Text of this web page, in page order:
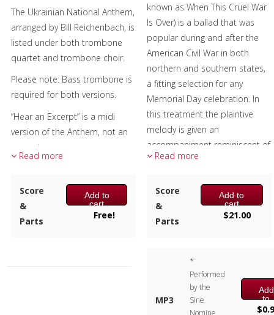
The Ukrainian National Anthem,
arranged by Bill Reichenbach, is
listed under both trombone
quartet and trombone choir.
Please note: Bass trombone is
required for both versions.
“Hear an Excerpt” is a midi
version of the Anthem, not an
excerpt.
Composer:
Bill Reichenbach
Instrumentation:3 Tenor
Trombones & 1 Bass
Read more
Score
&
Parts
Add to
cart
Free!
known as When This Cruel War
Is Over) is a ballad that was
popular during and after the
American Civil War in both
northern and southern states,
a fitting selection for any
Memorial Day celebration. In
this treatment the plaintive
melody is given an
accompaniment reminiscent of
the “American Brass Band
The music was written by Henry
Tucker, the lyrics by Charles
Carroll Sawyer.
Dearest Love, do you
remember, when we last did
meet,
Read more
Score
&
Parts
Add to
cart
$21.00
MP3
*
Performed
by the
Sine
Add
to
cart
$